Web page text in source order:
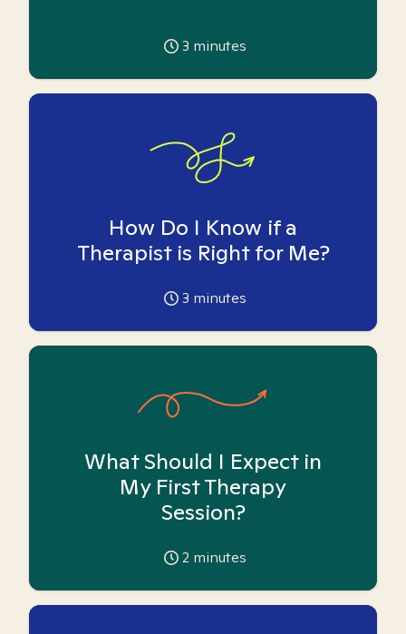
3 minutes
How Do I Know if a
Therapist is Right for Me?
3 minutes
What Should I Expect in
My First Therapy
Session?
2 minutes